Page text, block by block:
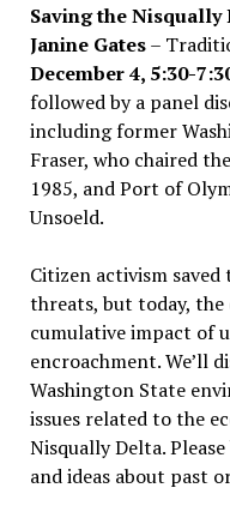
Saving the
Janine Gates–
December 4, 5:30-
followed by a panel
including former
Fraser, who chaired
1985, and Port of
Unsoeld.
Citizen activism
threats, but today,
cumulative impact of
encroachment. We’ll
Washington State
issues related to the
Nisqually Delta.
and ideas about past